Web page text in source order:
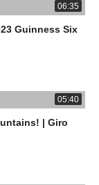
06:35
Guinness Six
05:40
| Giro